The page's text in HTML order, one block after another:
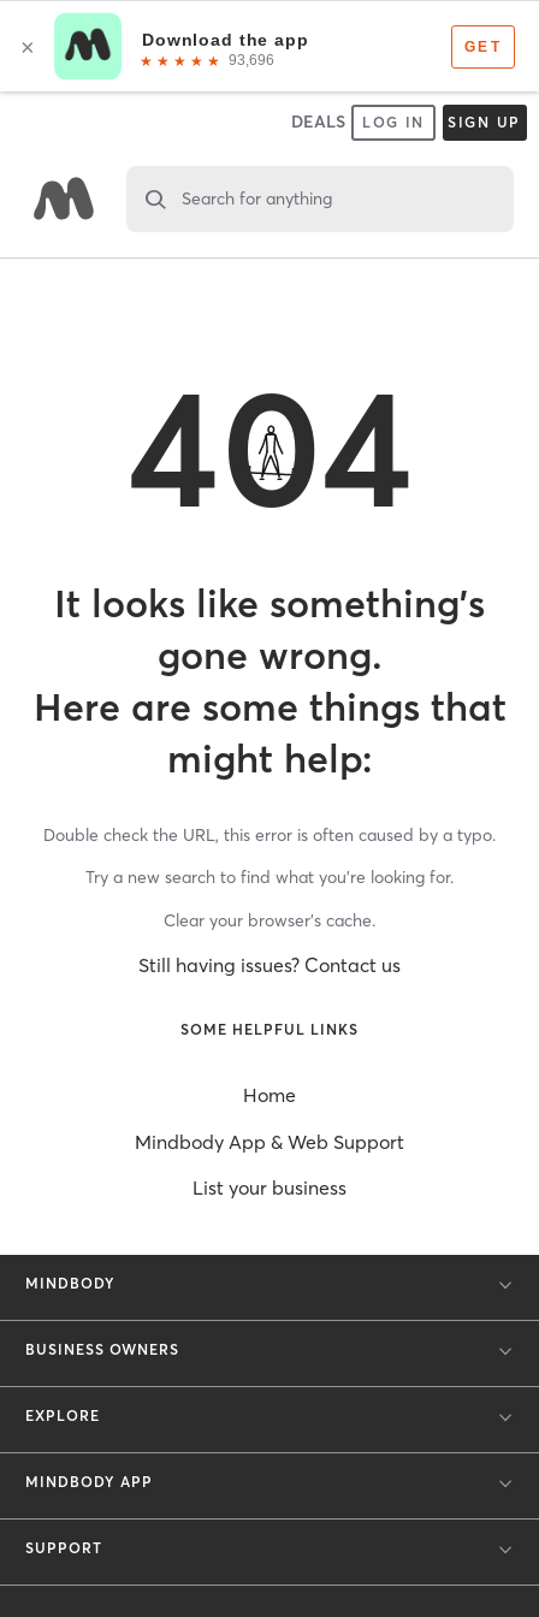
DEALS LOG IN SIGN UP
Search for anything
404
It looks like something’s
gone wrong.
Here are some things that
might help:
Double check the URL, this error is often caused by a typo.
Try a new search to find what you’re looking for.
Clear your browser’s cache.
Still having issues? Contact us
SOME HELPFUL LINKS
Home
Mindbody App & Web Support
List your business
MINDBODY
BUSINESS OWNERS
EXPLORE
MINDBODY APP
SUPPORT